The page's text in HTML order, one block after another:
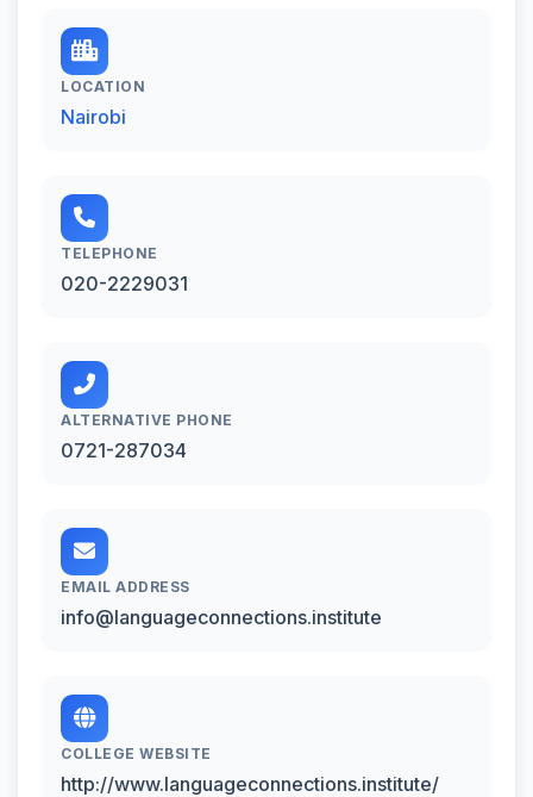
LOCATION
Nairobi
TELEPHONE
020-2229031
ALTERNATIVE PHONE
0721-287034
EMAIL ADDRESS
info@languageconnections.institute
COLLEGE WEBSITE
http://www.languageconnections.institute/